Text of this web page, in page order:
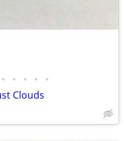
• • • • •
Clouds